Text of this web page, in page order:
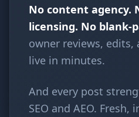
No content agency.
licensing. No blank-
owner reviews,
live in minutes.
And every post
SEO and AEO.